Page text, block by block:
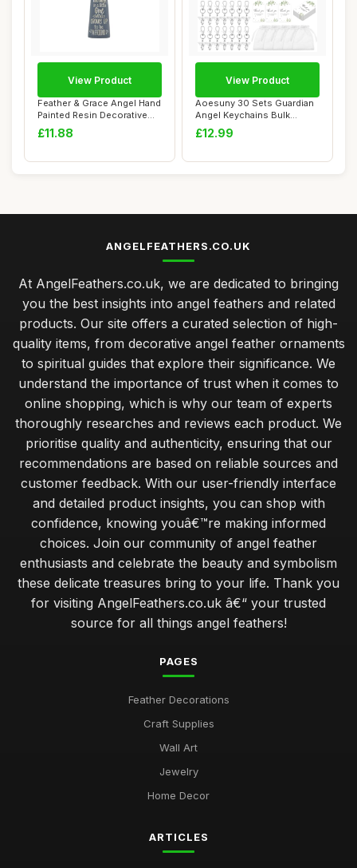
Feather & Grace Angel Hand
Painted Resin Decorative
Figurine...
£11.88
View Product
Aoesuny 30 Sets Guardian
Angel Keychains Bulk
Sympathy Gift ...
£12.99
View Product
ANGELFEATHERS.CO.UK
At AngelFeathers.co.uk, we are dedicated to bringing
you the best insights into angel feathers and related
products. Our site offers a curated selection of high-
quality items, from decorative angel feather ornaments
to spiritual guides that explore their significance. We
understand the importance of trust when it comes to
online shopping, which is why our team of experts
thoroughly researches and reviews each product. We
prioritise quality and authenticity, ensuring that our
recommendations are based on reliable sources and
customer feedback. With our user-friendly interface
and detailed product insights, you can shop with
confidence, knowing youâ€™re making informed
choices. Join our community of angel feather
enthusiasts and celebrate the beauty and symbolism
these delicate treasures bring to your life. Thank you
for visiting AngelFeathers.co.uk â€“ your trusted
source for all things angel feathers!
PAGES
Feather Decorations
Craft Supplies
Wall Art
Jewelry
Home Decor
ARTICLES